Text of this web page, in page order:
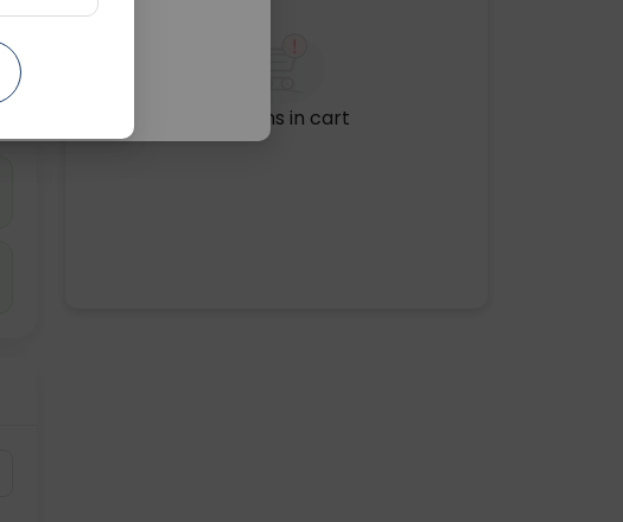
No items in cart